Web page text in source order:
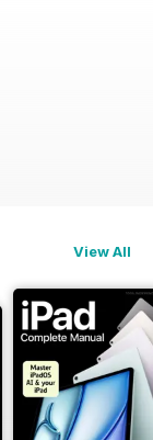
View All